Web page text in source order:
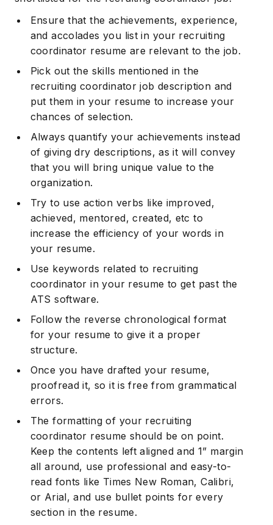
Ensure that the achievements, experience,
and accolades you list in your recruiting
coordinator resume are relevant to the job.
Pick out the skills mentioned in the
recruiting coordinator job description and
put them in your resume to increase your
chances of selection.
Always quantify your achievements instead
of giving dry descriptions, as it will convey
that you will bring unique value to the
organization.
Try to use action verbs like improved,
achieved, mentored, created, etc to
increase the efficiency of your words in
your resume.
Use keywords related to recruiting
coordinator in your resume to get past the
ATS software.
Follow the reverse chronological format
for your resume to give it a proper
structure.
Once you have drafted your resume,
proofread it, so it is free from grammatical
errors.
The formatting of your recruiting
coordinator resume should be on point.
Keep the contents left aligned and 1” margin
all around, use professional and easy-to-
read fonts like Times New Roman, Calibri,
or Arial, and use bullet points for every
section in the resume.